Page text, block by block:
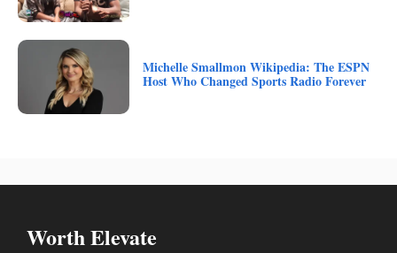
Michelle Smallmon Wikipedia: The ESPN
Host Who Changed Sports Radio Forever
Worth Elevate